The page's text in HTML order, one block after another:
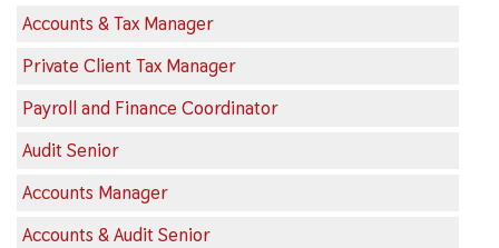
Accounts & Tax Manager
Private Client Tax Manager
Payroll and Finance Coordinator
Audit Senior
Accounts Manager
Accounts & Audit Senior